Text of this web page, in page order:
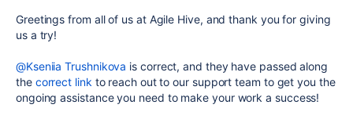
Greetings from all of us at Agile Hive, and thank you for giving
us a try!
@Kseniia Trushnikova is correct, and they have passed along
the correct link to reach out to our support team to get you the
ongoing assistance you need to make your work a success!